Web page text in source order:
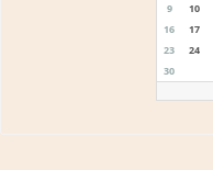
9
10
16
17
23
24
30